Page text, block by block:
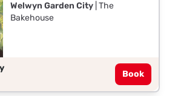
Welwyn Garden City| The
Bakehouse
Book